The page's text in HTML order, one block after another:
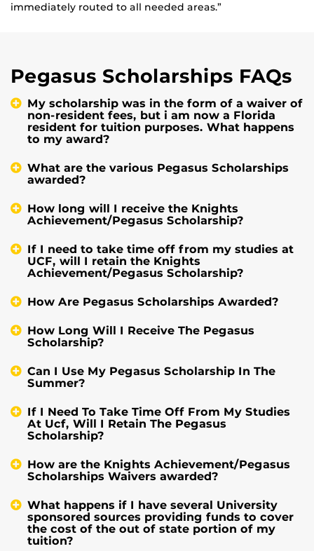
immediately routed to all needed areas.”
Pegasus Scholarships FAQs
My scholarship was in the form of a waiver of
non-resident fees, but i am now a Florida
resident for tuition purposes. What happens
to my award?
What are the various Pegasus Scholarships
awarded?
How long will I receive the Knights
Achievement/Pegasus Scholarship?
If I need to take time off from my studies at
UCF, will I retain the Knights
Achievement/Pegasus Scholarship?
How Are Pegasus Scholarships Awarded?
How Long Will I Receive The Pegasus
Scholarship?
Can I Use My Pegasus Scholarship In The
Summer?
If I Need To Take Time Off From My Studies
At Ucf, Will I Retain The Pegasus
Scholarship?
How are the Knights Achievement/Pegasus
Scholarships Waivers awarded?
What happens if I have several University
sponsored sources providing funds to cover
the cost of the out of state portion of my
tuition?